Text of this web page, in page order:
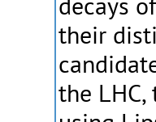
their
the